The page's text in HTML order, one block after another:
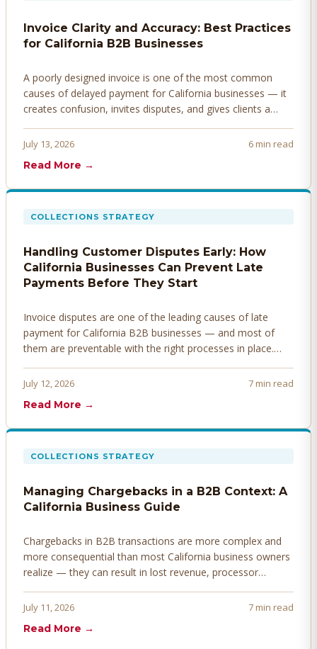
Invoice Clarity and Accuracy: Best Practices
for California B2B Businesses
A poorly designed invoice is one of the most common
causes of delayed payment for California businesses — it
creates confusion, invites disputes, and gives clients a
invoices that get paid faster.
July 13, 2026
6 min read
Read More →
COLLECTIONS STRATEGY
Handling Customer Disputes Early: How
California Businesses Can Prevent Late
Payments Before They Start
Invoice disputes are one of the leading causes of late
payment for California B2B businesses — and most of
them are preventable with the right processes in place.
before they derail your cash flow.
July 12, 2026
7 min read
Read More →
COLLECTIONS STRATEGY
Managing Chargebacks in a B2B Context: A
California Business Guide
Chargebacks in B2B transactions are more complex and
more consequential than most California business owners
realize — they can result in lost revenue, processor
proactively. Here's how to prevent, dispute, and manage
July 11, 2026
7 min read
Read More →